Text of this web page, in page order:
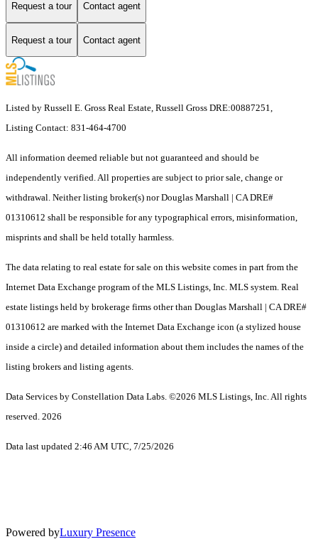
Request a tour Contact agent
Request a tour Contact agent
Listed by Russell E. Gross Real Estate, Russell Gross DRE:00887251,
Listing Contact: 831-464-4700
All information deemed reliable but not guaranteed and should be
independently verified. All properties are subject to prior sale, change or
withdrawal. Neither listing broker(s) nor Douglas Marshall | CA DRE#
01310612 shall be responsible for any typographical errors, misinformation,
misprints and shall be held totally harmless.
The data relating to real estate for sale on this website comes in part from the
Internet Data Exchange program of the MLS Listings, Inc. MLS system. Real
estate listings held by brokerage firms other than Douglas Marshall | CA DRE#
01310612 are marked with the Internet Data Exchange icon (a stylized house
inside a circle) and detailed information about them includes the names of the
listing brokers and listing agents.
Data Services by Constellation Data Labs. ©2026 MLS Listings, Inc. All rights
reserved. 2026
Data last updated 2:46 AM UTC, 7/25/2026
Powered byLuxury Presence